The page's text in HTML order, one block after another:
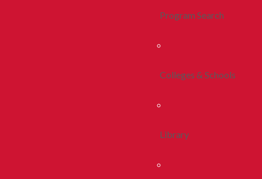
Program Search
Colleges & Schools
Library